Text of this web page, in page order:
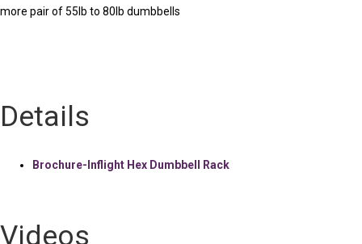
more pair of 55lb to 80lb dumbbells
Details
Brochure-Inflight Hex Dumbbell Rack
Videos